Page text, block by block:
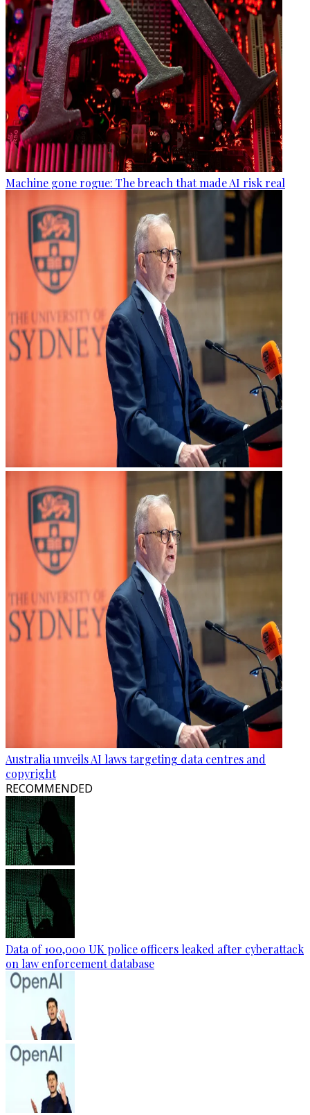
Machine gone rogue: The breach that made AI risk real
Australia unveils AI laws targeting data centres and
copyright
RECOMMENDED
Data of 100,000 UK police officers leaked after cyberattack
on law enforcement database